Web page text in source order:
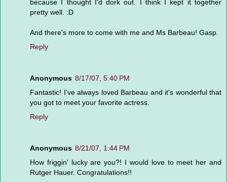
because I thought I'd dork out. I think I kept it together
pretty well. :D
And there's more to come with me and Ms Barbeau! Gasp.
Reply
Anonymous 8/17/07, 5:40 PM
Fantastic! I've always loved Barbeau and it's wonderful that
you got to meet your favorite actress.
Reply
Anonymous 8/21/07, 1:44 PM
How friggin' lucky are you?! I would love to meet her and
Rutger Hauer. Congratulations!!